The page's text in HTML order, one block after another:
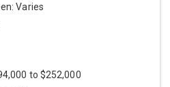
Varies
to $252,000